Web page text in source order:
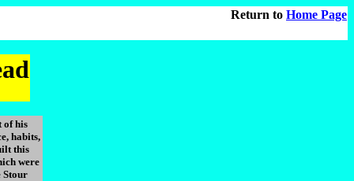
Return to Home Page
of his
habits,
this
were
Stour